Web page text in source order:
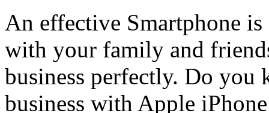
An effective Smartphone
with your family and
business perfectly. Do you
business with Apple